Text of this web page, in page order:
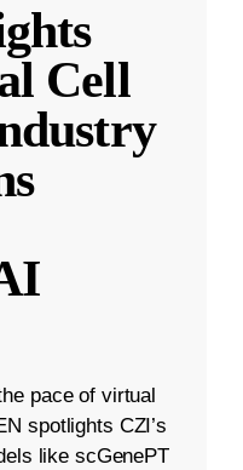
Cell
pace of virtual
spotlights CZI’s
like scGenePT